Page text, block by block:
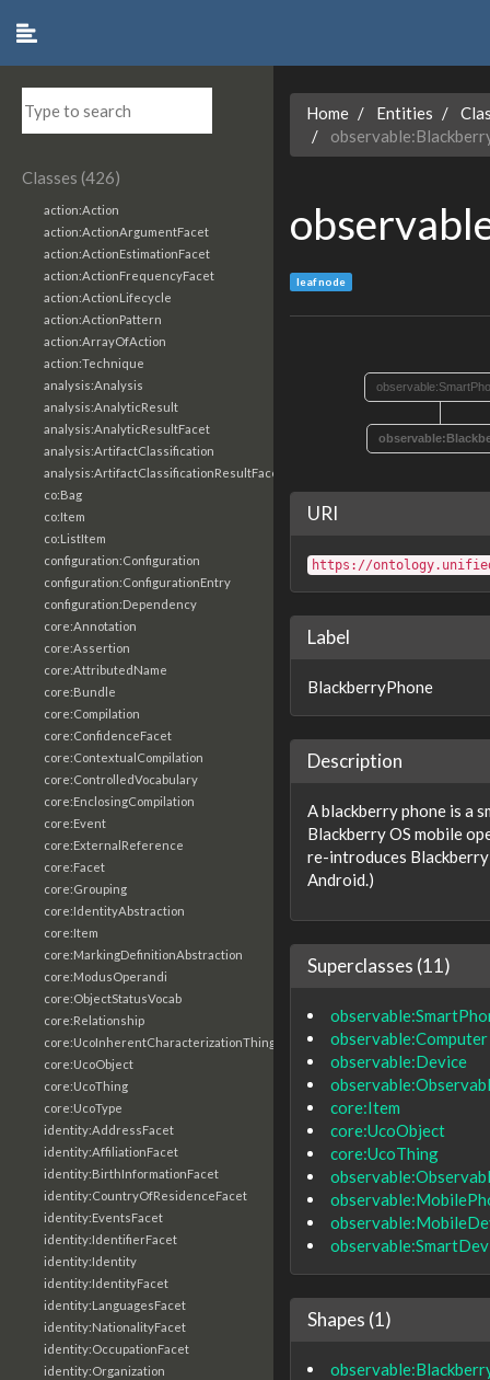
Classes (426)
action:Action
action:ActionArgumentFacet
action:ActionEstimationFacet
action:ActionFrequencyFacet
action:ActionLifecycle
action:ActionPattern
action:ArrayOfAction
action:Technique
analysis:Analysis
analysis:AnalyticResult
analysis:AnalyticResultFacet
analysis:ArtifactClassification
analysis:ArtifactClassificationResultFacet
co:Bag
co:Item
co:ListItem
configuration:Configuration
configuration:ConfigurationEntry
configuration:Dependency
core:Annotation
core:Assertion
core:AttributedName
core:Bundle
core:Compilation
core:ConfidenceFacet
core:ContextualCompilation
core:ControlledVocabulary
core:EnclosingCompilation
core:Event
core:ExternalReference
core:Facet
core:Grouping
core:IdentityAbstraction
core:Item
core:MarkingDefinitionAbstraction
core:ModusOperandi
core:ObjectStatusVocab
core:Relationship
core:UcoInherentCharacterizationThing
core:UcoObject
core:UcoThing
core:UcoType
identity:AddressFacet
identity:AffiliationFacet
identity:BirthInformationFacet
identity:CountryOfResidenceFacet
identity:EventsFacet
identity:IdentifierFacet
identity:Identity
identity:IdentityFacet
identity:LanguagesFacet
identity:NationalityFacet
identity:OccupationFacet
identity:Organization
Home Entities
leaf node
URI
https://
Label
BlackberryPhone
Description
A blackberry phone is a
Blackberry OS mobile
re-introduces
Android.)
Superclasses (11)
observable:Computer
observable:Device
core:Item
core:UcoObject
core:UcoThing
Shapes (1)